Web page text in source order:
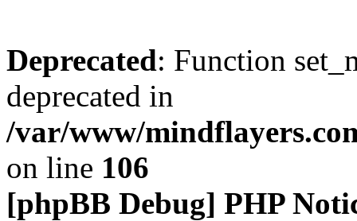
Deprecated: Function
deprecated in
/var/www/
on line 106
[phpBB Debug] PHP